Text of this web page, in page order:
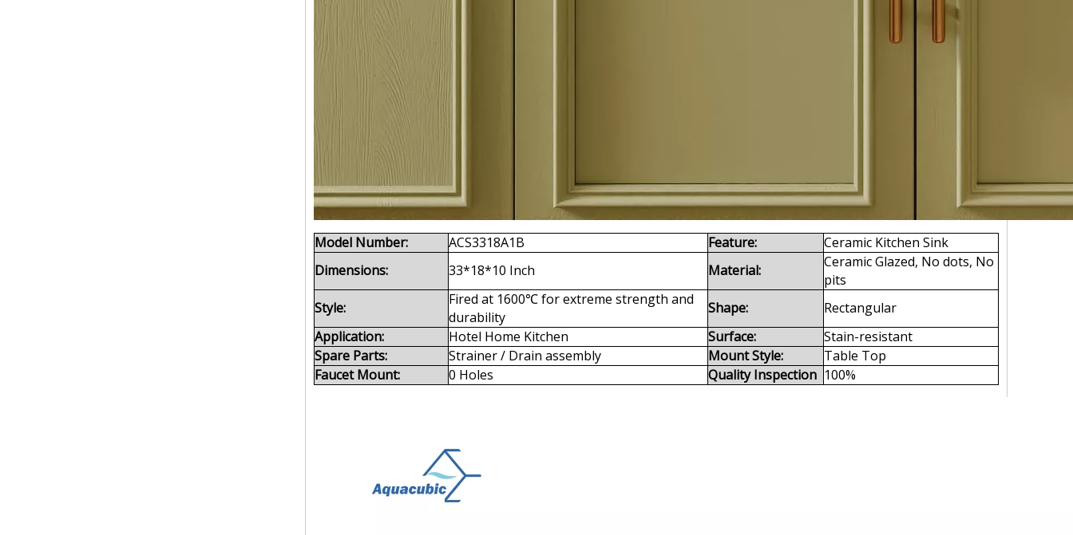
Model Number: ACS3318A1B Feature:
Ceramic Kitchen Sink
Dimensions:
33*18*10 Inch Material:
Ceramic Glazed, No dots, No
pits
Style:
Fired at 1600℃ for extreme strength and
durability
Shape:
Rectangular
Application:
Hotel Home Kitchen Surface:
Stain-resistant
Spare Parts:
Strainer / Drain assembly Mount Style:
Table Top
Faucet Mount:
0 Holes Quality Inspection 100%